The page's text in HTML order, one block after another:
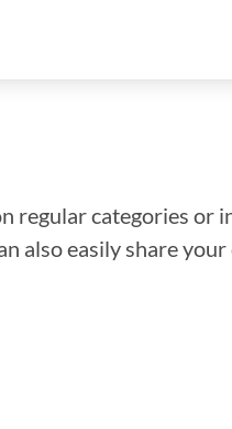
regular categories or
also easily share